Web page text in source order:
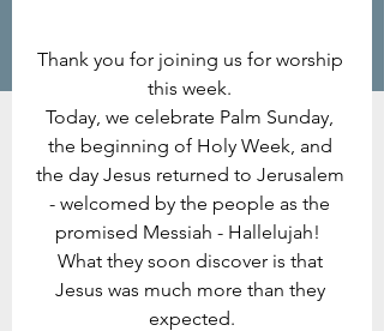
Thank you for joining us for worship
this week.
Today, we celebrate Palm Sunday,
the beginning of Holy Week, and
the day Jesus returned to Jerusalem
- welcomed by the people as the
promised Messiah - Hallelujah!
What they soon discover is that
Jesus was much more than they
expected.